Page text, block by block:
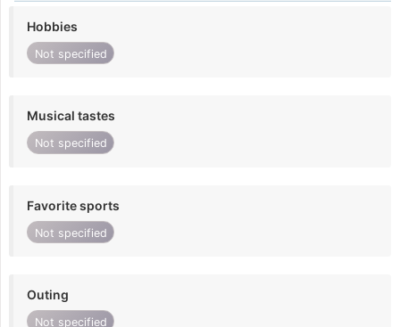
Hobbies
Not specified
Musical tastes
Not specified
Favorite sports
Not specified
Outing
Not specified